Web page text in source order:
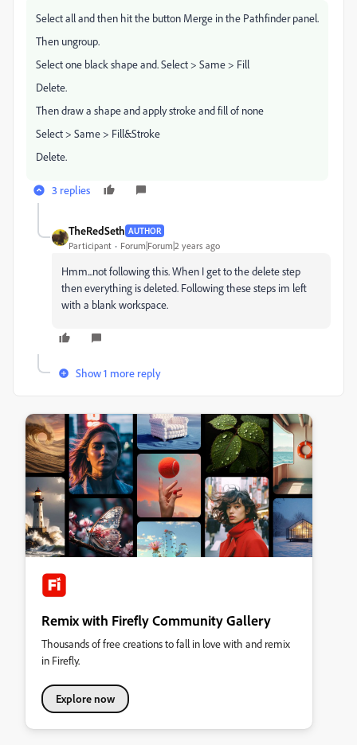
Select all and then hit the button Merge in the Pathfinder panel.
Then ungroup.
Select one black shape and. Select > Same > Fill
Delete.
Then draw a shape and apply stroke and fill of none
Select > Same > Fill&Stroke
Delete.
3 replies
TheRedSeth AUTHOR
Participant Forum|Forum|2 years ago
Hmm...not following this. When I get to the delete step
then everything is deleted. Following these steps im left
with a blank workspace.
Show 1 more reply
Remix with Firefly Community Gallery
Thousands of free creations to fall in love with and remix
in Firefly.
Explore now